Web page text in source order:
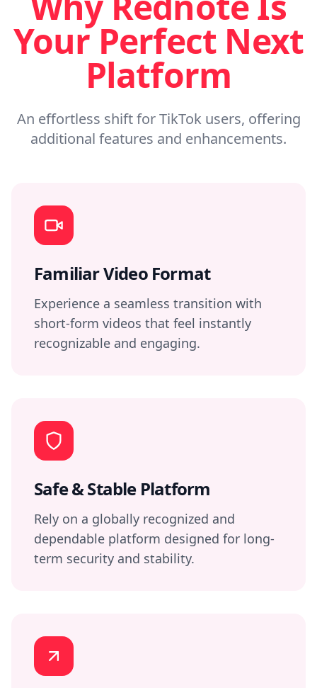
Your Perfect Next
Platform
An effortless shift for TikTok users, offering
additional features and enhancements.
Familiar Video Format
Experience a seamless transition with
short-form videos that feel instantly
recognizable and engaging.
Safe & Stable Platform
Rely on a globally recognized and
dependable platform designed for long-
term security and stability.